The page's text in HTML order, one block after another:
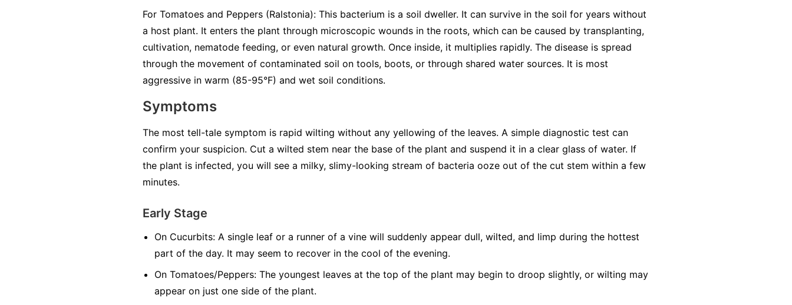
For Tomatoes and Peppers (Ralstonia): This bacterium is a soil dweller. It can survive in the soil for years without
a host plant. It enters the plant through microscopic wounds in the roots, which can be caused by transplanting,
cultivation, nematode feeding, or even natural growth. Once inside, it multiplies rapidly. The disease is spread
through the movement of contaminated soil on tools, boots, or through shared water sources. It is most
aggressive in warm (85-95°F) and wet soil conditions.
Symptoms
The most tell-tale symptom is rapid wilting without any yellowing of the leaves. A simple diagnostic test can
confirm your suspicion. Cut a wilted stem near the base of the plant and suspend it in a clear glass of water. If
the plant is infected, you will see a milky, slimy-looking stream of bacteria ooze out of the cut stem within a few
minutes.
Early Stage
On Cucurbits: A single leaf or a runner of a vine will suddenly appear dull, wilted, and limp during the hottest
part of the day. It may seem to recover in the cool of the evening.
On Tomatoes/Peppers: The youngest leaves at the top of the plant may begin to droop slightly, or wilting may
appear on just one side of the plant.